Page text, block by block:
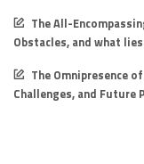
The All-
Obstacles, and what
The Omnipresence
Challenges, and Future